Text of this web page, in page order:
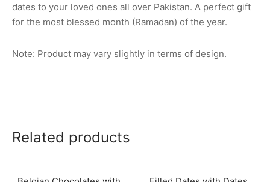
dates to your loved ones all over Pakistan. A perfect gift
for the most blessed month (Ramadan) of the year.
Note: Product may vary slightly in terms of design.
Related products